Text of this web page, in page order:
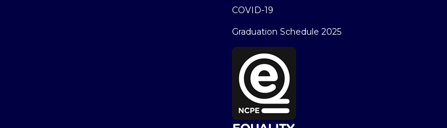
COVID-19
Graduation Schedule 2025